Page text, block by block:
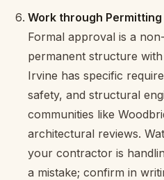
Work through
Formal approval is a
permanent structure
Irvine has specific
safety, and structural
communities like
architectural reviews.
your contractor is
a mistake; confirm in